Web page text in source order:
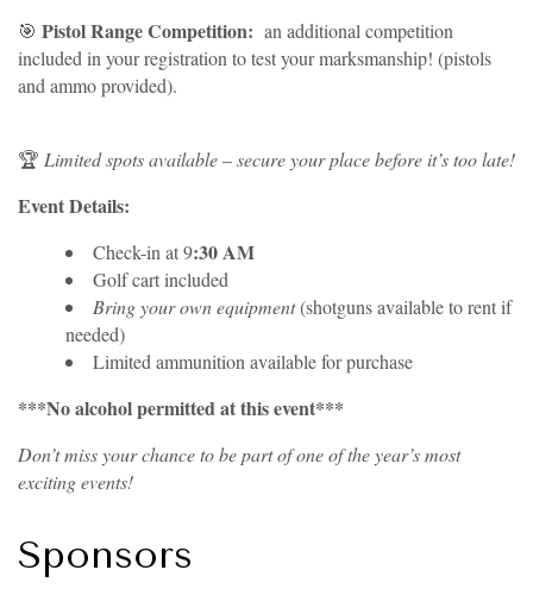
🎯 Pistol Range Competition: an additional competition
included in your registration to test your marksmanship! (pistols
and ammo provided).
🏆 Limited spots available–secure your place before it’s too late!
Event Details:
Check-in at 9:30 AM
Golf cart included
Bring your own equipment(shotguns available to rent if
needed)
Limited ammunition available for purchase
***No alcohol permitted at this event***
Don’t miss your chance to be part of one of the year’s most
exciting events!
Sponsors